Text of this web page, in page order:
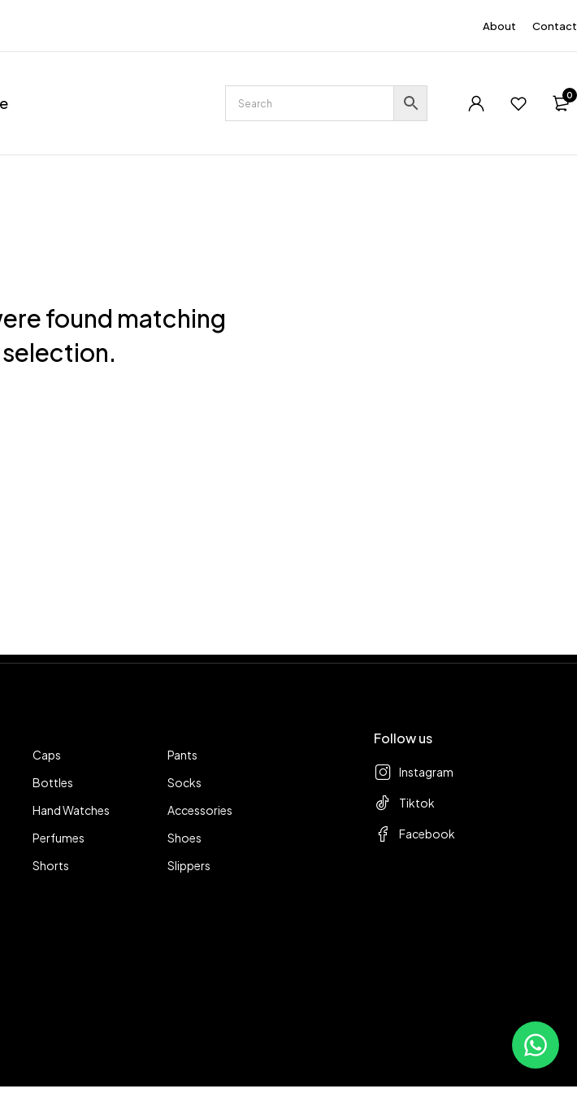
About Contact
0
found matching
Caps
Bottles
Hand Watches
Perfumes
Shorts
Pants
Socks
Accessories
Shoes
Slippers
Follow us
Instagram
Tiktok
Facebook